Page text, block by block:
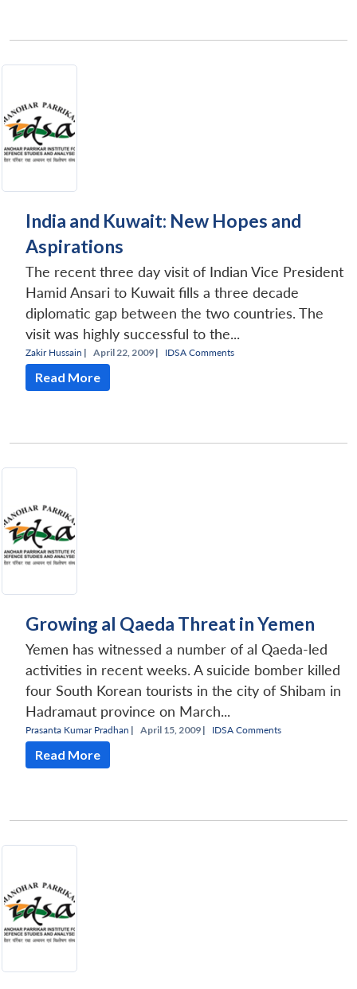
LIBRARY
Open
menu
India and Kuwait: New Hopes and
Aspirations
The recent three day visit of Indian Vice President
Hamid Ansari to Kuwait fills a three decade
diplomatic gap between the two countries. The
visit was highly successful to the...
Zakir Hussain | April 22, 2009 | IDSA Comments
Read More
Growing al Qaeda Threat in Yemen
Yemen has witnessed a number of al Qaeda-led
activities in recent weeks. A suicide bomber killed
four South Korean tourists in the city of Shibam in
Hadramaut province on March...
Prasanta Kumar Pradhan | April 15, 2009 | IDSA Comments
Read More